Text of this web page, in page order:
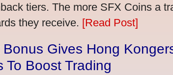
tiers. The more SFX Coins a
they receive. [Read Post]
Gives Hong
Boost Trading